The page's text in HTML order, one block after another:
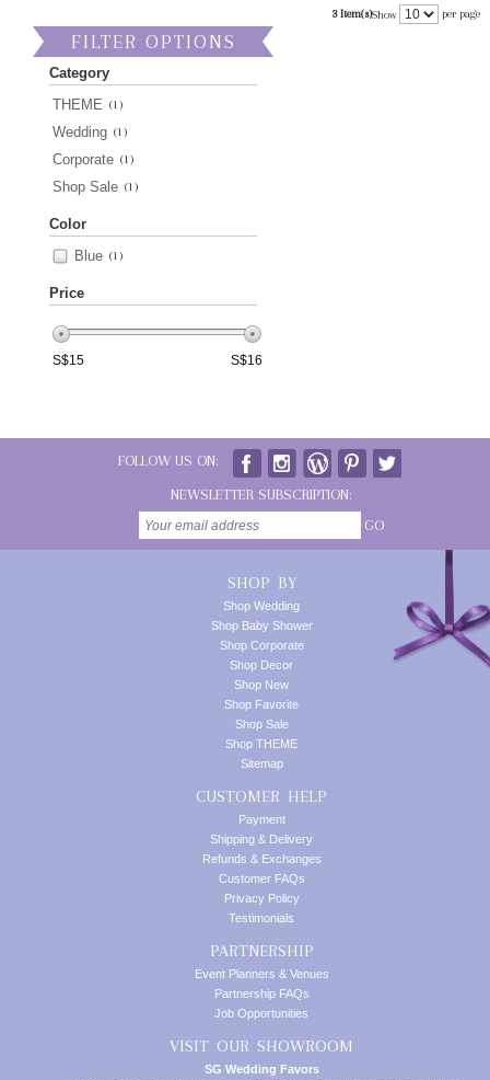
3 Item(s)Show per page
FILTER OPTIONS
Category
THEME (1)
Wedding (1)
Corporate (1)
Shop Sale (1)
Color
Blue (1)
Price
S$15 S$16
FOLLOW US ON:
NEWSLETTER SUBSCRIPTION:
GO
SHOP BY
Shop Wedding
Shop Baby Shower
Shop Corporate
Shop Decor
Shop New
Shop Favorite
Shop Sale
Shop THEME
Sitemap
CUSTOMER HELP
Payment
Shipping & Delivery
Refunds & Exchanges
Customer FAQs
Privacy Policy
Testimonials
PARTNERSHIP
Event Planners & Venues
Partnership FAQs
Job Opportunities
VISIT OUR SHOWROOM
SG Wedding Favors